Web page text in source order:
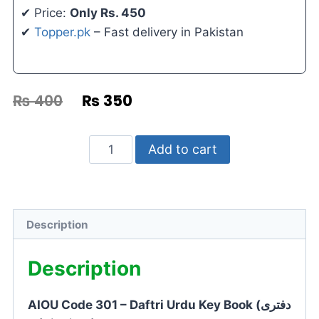
✔ Price: Only Rs. 450
✔ Topper.pk – Fast delivery in Pakistan
₨400 ₨ 350
Add to cart
Description
Description
AIOU Code 301 – Daftri Urdu Key Book (دفتری